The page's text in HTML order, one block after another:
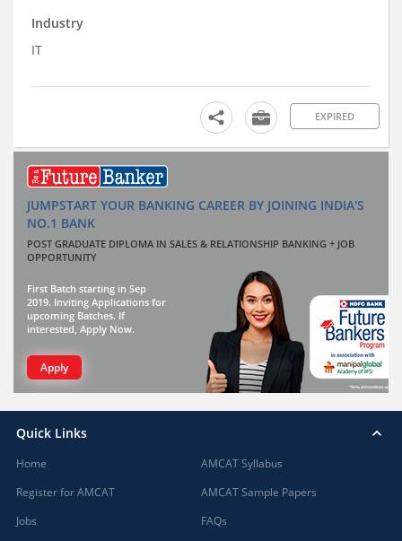
Industry
IT
EXPIRED
JUMPSTART YOUR BANKING CAREER BY JOINING INDIA'S
NO.1 BANK
POST GRADUATE DIPLOMA IN SALES & RELATIONSHIP BANKING + JOB
OPPORTUNITY
First Batch starting in Sep
2019. Inviting Applications for
upcoming Batches. If
interested, Apply Now.
Apply
Quick Links
Home
Register for AMCAT
Jobs
AMCAT Syllabus
AMCAT Sample Papers
FAQs